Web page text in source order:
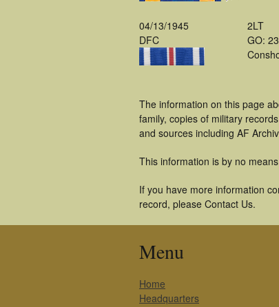
04/13/1945
DFC
2LT
GO:
The information on this page
family, copies of military
and sources including AF
This information is by no
If you have more information
record, please Contact Us.
Menu
Home
Headquarters